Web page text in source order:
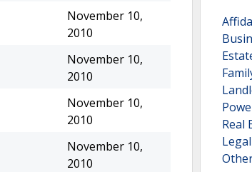
November 10,
2010
November 10,
2010
November 10,
2010
November 10,
2010
Real